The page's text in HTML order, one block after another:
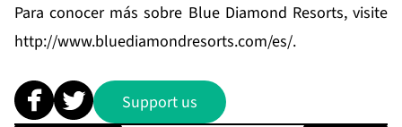
Para conocer más sobre Blue Diamond Resorts, visite
http://www.bluediamondresorts.com/es/.
Support us